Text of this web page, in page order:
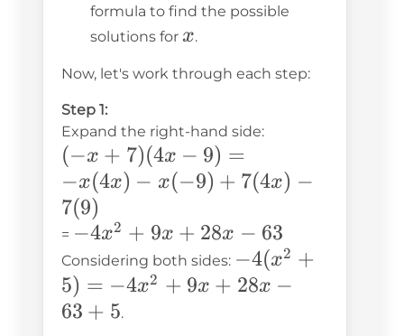
formula to find the possible
solutions for x
x.
Now, let's work through each step:
Step 1:
Expand the right-hand side:
(-x +
7)(4x
- 9)
= -
x(4x)
-
x(-9)
(−x + 7)(4x − 9) =
−x(4x) − x(−9) + 7(4x) −
7(9)
= -4x^2
+ 9x
+
28x -
−4x2 + 9x + 28x − 63
Considering both sides: -4(x^2
+ 5)
−4(x2 +
5) = −4x2 + 9x + 28x −
63 + 5.